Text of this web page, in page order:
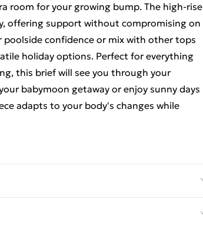
room for your growing bump. The high-rise
offering support without compromising on
confidence or mix with other tops
holiday options. Perfect for everything
this brief will see you through your
babymoon getaway or enjoy sunny days
adapts to your body's changes while